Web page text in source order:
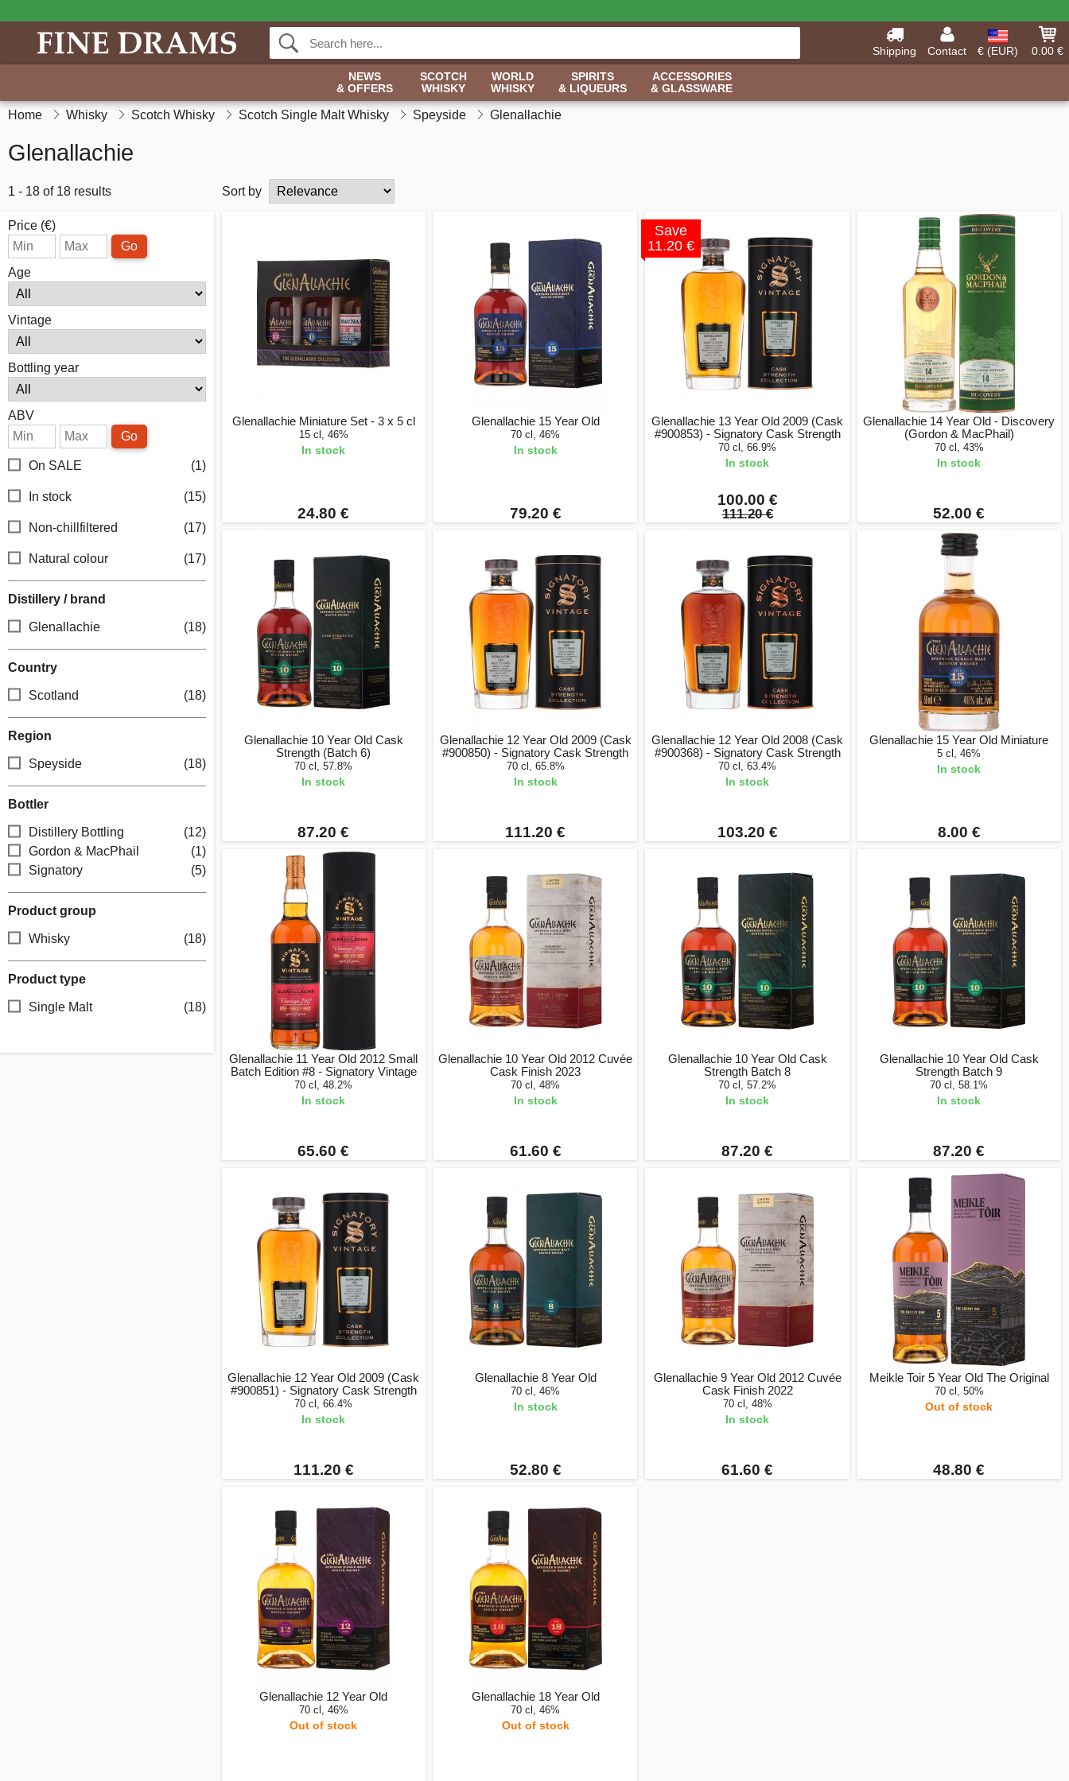
Shipping Contact € (EUR)
0.00 €
NEWS
& OFFERS
SCOTCH
WHISKY
WORLD
WHISKY
SPIRITS
& LIQUEURS
ACCESSORIES
& GLASSWARE
Home Whisky Scotch Whisky Scotch Single Malt Whisky Speyside Glenallachie
Glenallachie
1 - 18 of 18 results Sort by
Price (€)
Go
Age
Vintage
Bottling year
ABV
Go
On SALE (1)
In stock (15)
Non-chillfiltered (17)
Natural colour (17)
Distillery / brand
Glenallachie (18)
Country
Scotland (18)
Region
Speyside (18)
Bottler
Distillery Bottling
(12)
Gordon & MacPhail
(1)
Signatory
(5)
Product group
Whisky (18)
Product type
Single Malt (18)
Glenallachie Miniature Set - 3 x 5 cl
15 cl, 46%
In stock
24.80 €
Glenallachie 15 Year Old
70 cl, 46%
In stock
79.20 €
Save
11.20 €
Glenallachie 13 Year Old 2009 (Cask
#900853) - Signatory Cask Strength
70 cl, 66.9%
In stock
100.00 €
111.20 €
Glenallachie 14 Year Old - Discovery
(Gordon & MacPhail)
70 cl, 43%
In stock
52.00 €
Glenallachie 10 Year Old Cask
Strength (Batch 6)
70 cl, 57.8%
In stock
87.20 €
Glenallachie 12 Year Old 2009 (Cask
#900850) - Signatory Cask Strength
70 cl, 65.8%
In stock
111.20 €
Glenallachie 12 Year Old 2008 (Cask
#900368) - Signatory Cask Strength
70 cl, 63.4%
In stock
103.20 €
Glenallachie 15 Year Old Miniature
5 cl, 46%
In stock
8.00 €
Glenallachie 11 Year Old 2012 Small
Batch Edition #8 - Signatory Vintage
70 cl, 48.2%
In stock
65.60 €
Glenallachie 10 Year Old 2012 Cuvée
Cask Finish 2023
70 cl, 48%
In stock
61.60 €
Glenallachie 10 Year Old Cask
Strength Batch 8
70 cl, 57.2%
In stock
87.20 €
Glenallachie 10 Year Old Cask
Strength Batch 9
70 cl, 58.1%
In stock
87.20 €
Glenallachie 12 Year Old 2009 (Cask
#900851) - Signatory Cask Strength
70 cl, 66.4%
In stock
111.20 €
Glenallachie 8 Year Old
70 cl, 46%
In stock
52.80 €
Glenallachie 9 Year Old 2012 Cuvée
Cask Finish 2022
70 cl, 48%
In stock
61.60 €
Meikle Toir 5 Year Old The Original
70 cl, 50%
Out of stock
48.80 €
Glenallachie 12 Year Old
70 cl, 46%
Out of stock
Glenallachie 18 Year Old
70 cl, 46%
Out of stock